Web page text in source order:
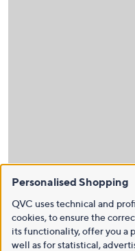
Personalised Shopping
QVC uses technical and
cookies, to ensure the
its functionality, offer you a
well as for statistical,